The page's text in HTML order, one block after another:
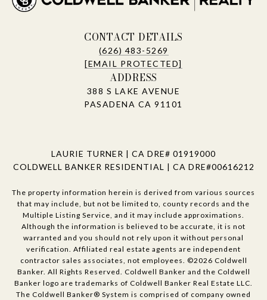
CONTACT DETAILS
(626) 483-5269
[EMAIL PROTECTED]
ADDRESS
388 S LAKE AVENUE
PASADENA CA 91101
LAURIE TURNER | CA DRE# 01919000
COLDWELL BANKER RESIDENTIAL | CA DRE#00616212
The property information herein is derived from various sources
that may include, but not be limited to, county records and the
Multiple Listing Service, and it may include approximations.
Although the information is believed to be accurate, it is not
warranted and you should not rely upon it without personal
verification. Affiliated real estate agents are independent
contractor sales associates, not employees. ©2026 Coldwell
Banker. All Rights Reserved. Coldwell Banker and the Coldwell
Banker logo are trademarks of Coldwell Banker Real Estate LLC.
The Coldwell Banker® System is comprised of company owned